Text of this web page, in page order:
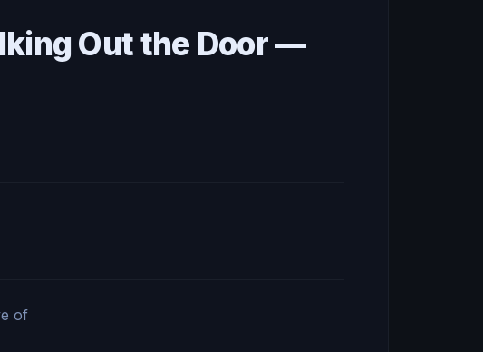
Out the Door —
of